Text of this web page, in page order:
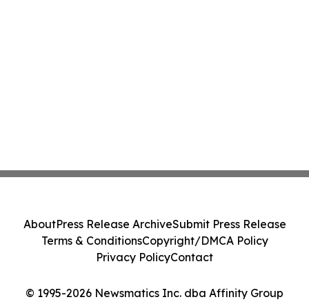
© 1995-2026 Newsmatics Inc. dba Affinity Group
AboutPress Release ArchiveSubmit Press Release
Terms & ConditionsCopyright/DMCA Policy
Privacy PolicyContact